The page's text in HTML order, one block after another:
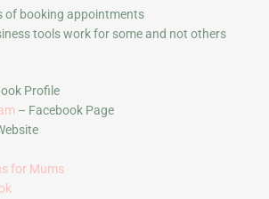
of booking appointments
tools work for some and not others
Profile
– Facebook Page
for Mums